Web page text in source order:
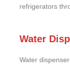
refrigerators
Water
Water